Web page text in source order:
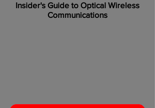
Insider's Guide to Optical Wireless
Communications